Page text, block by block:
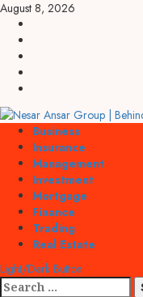
Skip
content
August 8, 2026
Primary
Menu
Business
Insurance
Management
Investment
Mortgage
Finance
Trading
Real Estate
Light/Dark Button
Search